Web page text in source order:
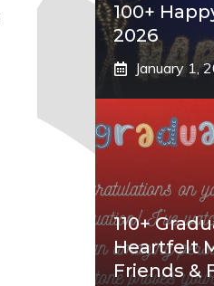
100+
2026
January 1,
110+
Heartfelt
Friends &